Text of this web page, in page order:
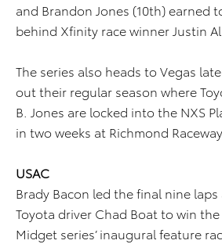
and Brandon Jones (10th) earned
behind Xfinity race winner Justin
The series also heads to Vegas
out their regular season where
B. Jones are locked into the NXS
in two weeks at Richmond Raceway.
USAC
Brady Bacon led the final nine
Toyota driver Chad Boat to win
Midget series’ inaugural feature